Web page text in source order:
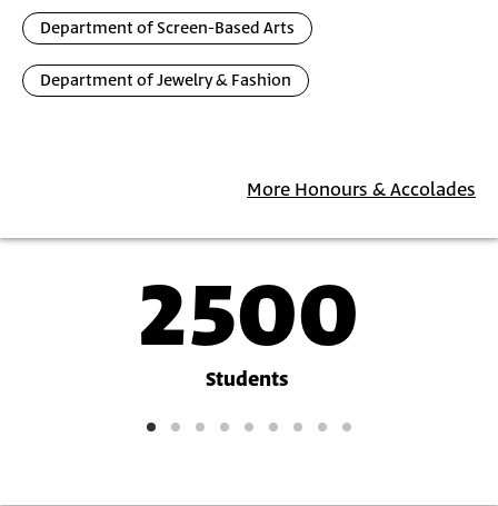
Department of Screen-Based Arts
Department of Jewelry & Fashion
More Honours & Accolades
Academy2500
Students